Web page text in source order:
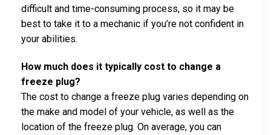
difficult and time-consuming process, so it may be
best to take it to a mechanic if you’re not confident in
your abilities.
How much does it typically cost to change a
freeze plug?
The cost to change a freeze plug varies depending on
the make and model of your vehicle, as well as the
location of the freeze plug. On average, you can